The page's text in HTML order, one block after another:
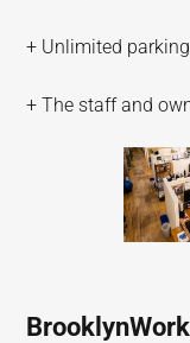
+ Unlimited
+ The staff and